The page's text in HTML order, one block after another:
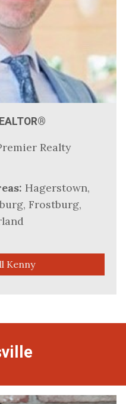
Realty
Hagerstown,
Frostburg,
Kenny